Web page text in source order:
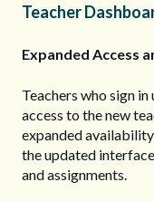
Teacher
Expanded Access
Teachers who sign
access to the new
expanded
the updated
and assignments.